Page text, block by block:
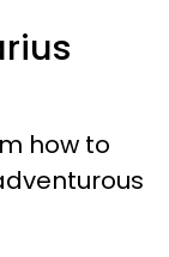
how to